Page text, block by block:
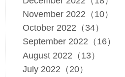
November 2022（10）
October 2022（34）
September 2022（16）
August 2022（13）
July 2022（20）